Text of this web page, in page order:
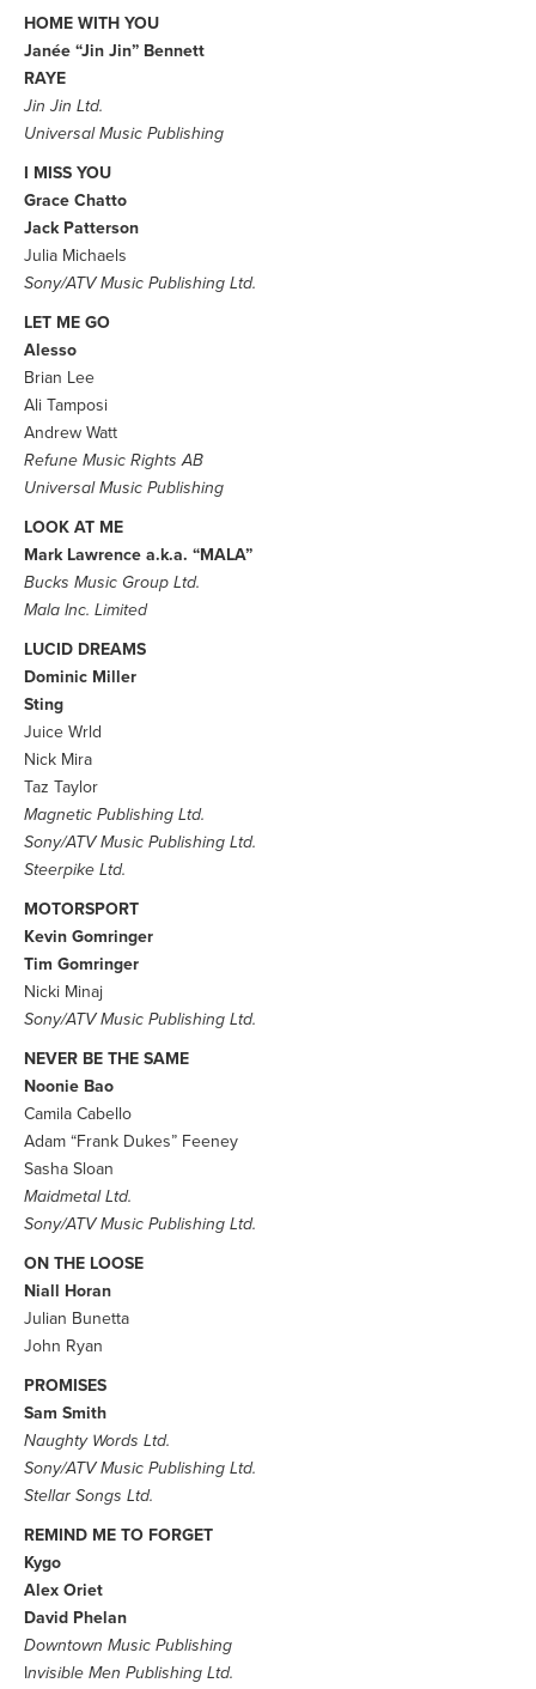
HOME WITH YOU
Janée “Jin Jin” Bennett
RAYE
Jin Jin Ltd.
Universal Music Publishing
I MISS YOU
Grace Chatto
Jack Patterson
Julia Michaels
Sony/ATV Music Publishing Ltd.
LET ME GO
Alesso
Brian Lee
Ali Tamposi
Andrew Watt
Refune Music Rights AB
Universal Music Publishing
LOOK AT ME
Mark Lawrence a.k.a. “MALA”
Bucks Music Group Ltd.
Mala Inc. Limited
LUCID DREAMS
Dominic Miller
Sting
Juice Wrld
Nick Mira
Taz Taylor
Magnetic Publishing Ltd.
Sony/ATV Music Publishing Ltd.
Steerpike Ltd.
MOTORSPORT
Kevin Gomringer
Tim Gomringer
Nicki Minaj
Sony/ATV Music Publishing Ltd.
NEVER BE THE SAME
Noonie Bao
Camila Cabello
Adam “Frank Dukes” Feeney
Sasha Sloan
Maidmetal Ltd.
Sony/ATV Music Publishing Ltd.
ON THE LOOSE
Niall Horan
Julian Bunetta
John Ryan
PROMISES
Sam Smith
Naughty Words Ltd.
Sony/ATV Music Publishing Ltd.
Stellar Songs Ltd.
REMIND ME TO FORGET
Kygo
Alex Oriet
David Phelan
Downtown Music Publishing
Invisible Men Publishing Ltd.